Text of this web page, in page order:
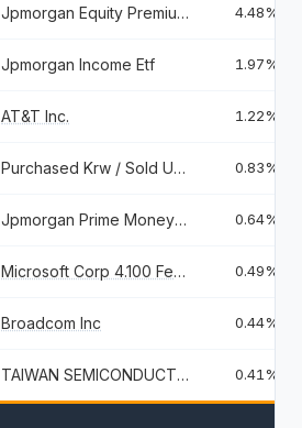
Jpmorgan Equity Premium Income ETF 4.48%
Jpmorgan Income Etf 1.97%
AT&T Inc. 1.22%
Purchased Krw / Sold Usd 0.83%
Jpmorgan Prime Money Market Fund, Class Im 0.64%
Microsoft Corp 4.100 Feb 06 37 0.49%
Broadcom Inc 0.44%
TAIWAN SEMICONDUCTOR 0.41%